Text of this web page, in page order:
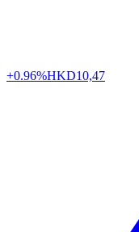
+0.96%HKD10,47